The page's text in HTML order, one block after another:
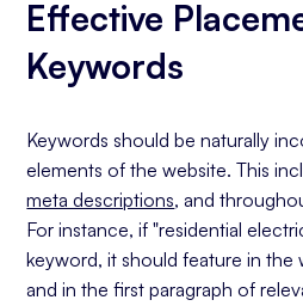
Effective
Keywords
Keywords should be naturally
elements of the website. This
meta descriptions, and
For instance, if "residential
keyword, it should feature in
and in the first paragraph of